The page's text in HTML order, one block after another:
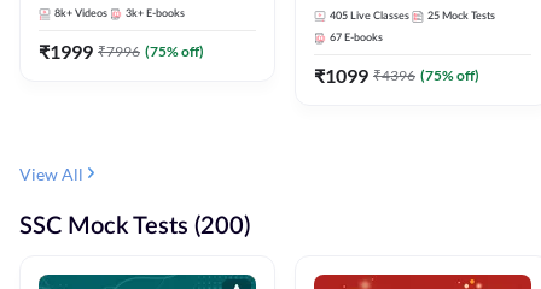
8k+ Videos 3k+ E-books
₹1999 ₹7996 (75% off)
Live Classes By Adda247
405 Live Classes 25 Mock Tests
67 E-books
₹1099 ₹4396 (75% off)
View All
SSC Mock Tests (200)